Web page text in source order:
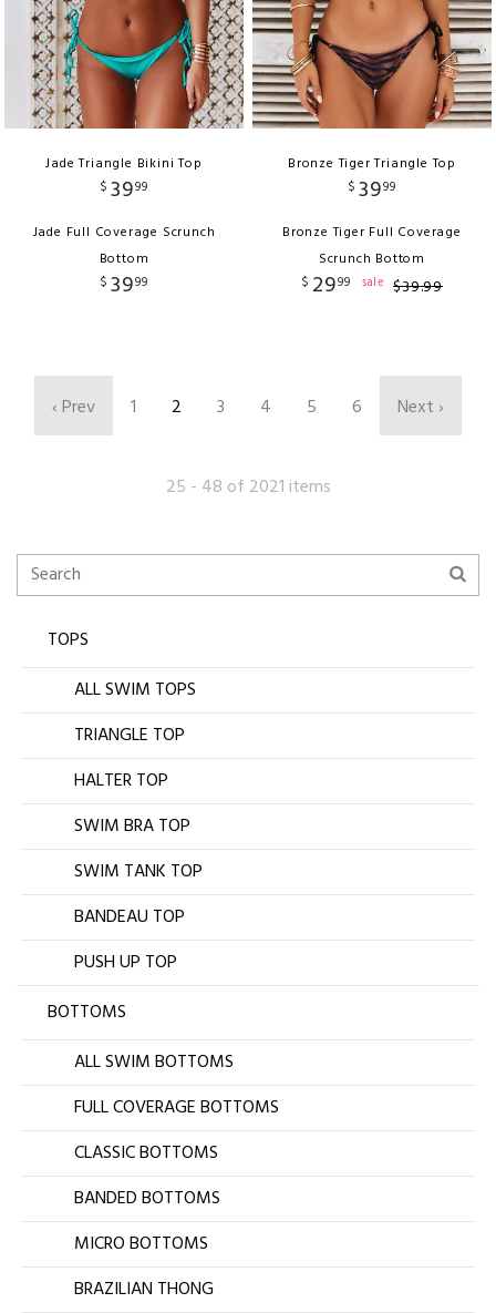
Jade Triangle Bikini Top
$ 3999
Jade Full Coverage Scrunch
Bottom
$ 3999
Bronze Tiger Triangle Top
$ 3999
Bronze Tiger Full Coverage
Scrunch Bottom
$ 2999 sale $39.99
‹ Prev 1 2 3 4 5 6 Next ›
25 - 48 of 2021 items
TOPS
ALL SWIM TOPS
TRIANGLE TOP
HALTER TOP
SWIM BRA TOP
SWIM TANK TOP
BANDEAU TOP
PUSH UP TOP
BOTTOMS
ALL SWIM BOTTOMS
FULL COVERAGE BOTTOMS
CLASSIC BOTTOMS
BANDED BOTTOMS
MICRO BOTTOMS
BRAZILIAN THONG